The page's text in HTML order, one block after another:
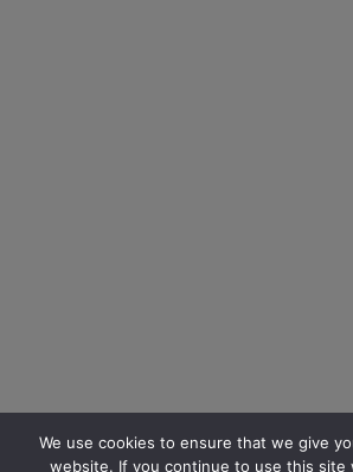
We use cookies to ensure that we give
website. If you continue to use this site